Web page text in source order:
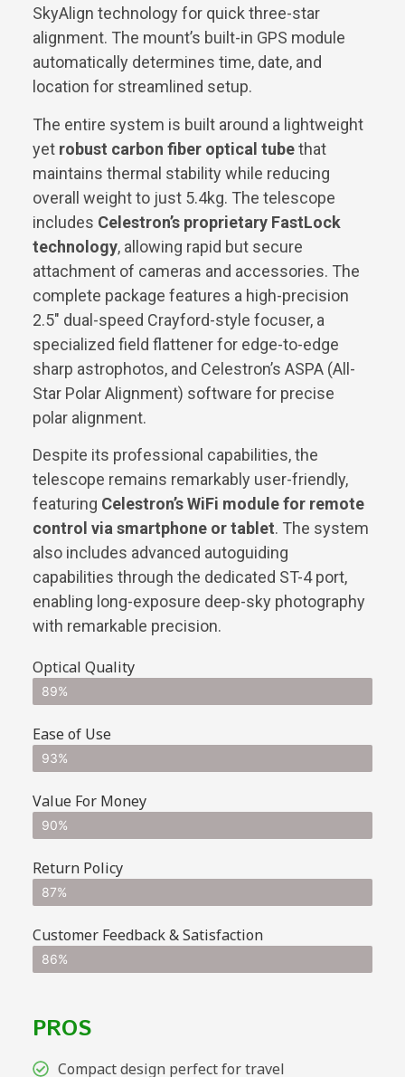
SkyAlign technology for quick three-star
alignment. The mount’s built-in GPS module
automatically determines time, date, and
location for streamlined setup.
The entire system is built around a lightweight
yet robust carbon fiber optical tubethat
maintains thermal stability while reducing
overall weight to just 5.4kg. The telescope
includes Celestron’s proprietary FastLock
technology, allowing rapid but secure
attachment of cameras and accessories. The
complete package features a high-precision
2.5″ dual-speed Crayford-style focuser, a
specialized field flattener for edge-to-edge
sharp astrophotos, and Celestron’s ASPA (All-
Star Polar Alignment) software for precise
polar alignment.
Despite its professional capabilities, the
telescope remains remarkably user-friendly,
featuring Celestron’s WiFi module for remote
control via smartphone or tablet. The system
also includes advanced autoguiding
capabilities through the dedicated ST-4 port,
enabling long-exposure deep-sky photography
with remarkable precision.
Optical Quality
89%
Ease of Use
93%
Value For Money
90%
Return Policy
87%
Customer Feedback & Satisfaction
86%
PROS
Compact design perfect for travel